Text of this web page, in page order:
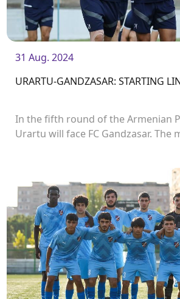
31 Aug. 2024
URARTU-GANDZASAR: STARTING
In the fifth round of the Armenian
Urartu will face FC Gandzasar. The